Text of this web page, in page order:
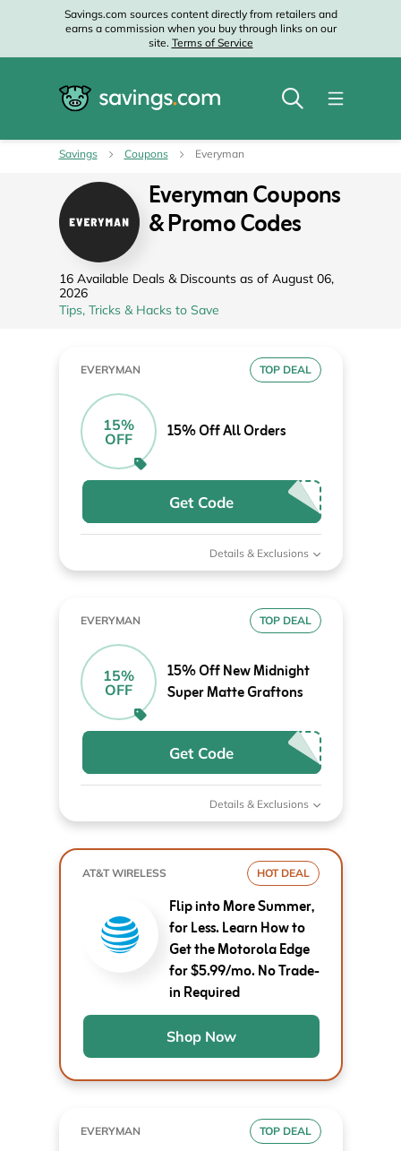
Savings.com sources content directly from retailers and
earns a commission when you buy through links on our
site. Terms of Service
Savings Coupons Everyman
Everyman Coupons
& Promo Codes
16 Available Deals & Discounts as of August 06,
2026
Tips, Tricks & Hacks to Save
EVERYMAN TOP DEAL
15%
OFF
15% Off All Orders
Get Code
Details & Exclusions
EVERYMAN TOP DEAL
15%
OFF
15% Off New Midnight
Super Matte Graftons
Get Code
Details & Exclusions
AT&T WIRELESS HOT DEAL
Flip into More Summer,
for Less. Learn How to
Get the Motorola Edge
for $5.99/mo. No Trade-
in Required
Shop Now
EVERYMAN TOP DEAL